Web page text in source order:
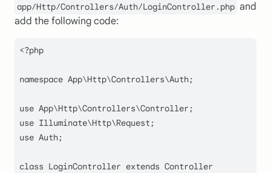
app/Http/Controllers/Auth/LoginController.php and
add the following code:
<?php
namespace App\Http\Controllers\Auth;
use App\Http\Controllers\Controller
use Illuminate\Http\Request
use Auth;
class LoginController extends Controller